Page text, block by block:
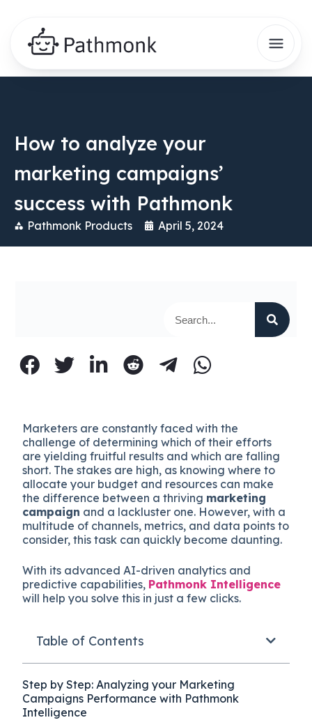
How to analyze your
marketing campaigns’
success with Pathmonk
Pathmonk Products April 5, 2024
Marketers are constantly faced with the
challenge of determining which of their efforts
are yielding fruitful results and which are falling
short. The stakes are high, as knowing where to
allocate your budget and resources can make
the difference between a thriving marketing
campaign and a lackluster one. However, with a
multitude of channels, metrics, and data points to
consider, this task can quickly become daunting.
With its advanced AI-driven analytics and
predictive capabilities, Pathmonk Intelligence
will help you solve this in just a few clicks.
Table of Contents
Step by Step: Analyzing your Marketing
Campaigns Performance with Pathmonk
Intelligence